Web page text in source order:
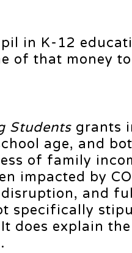
in K-12
of that money
Students grants
age, and
of family
impacted by
disruption, and
specifically
does explain the